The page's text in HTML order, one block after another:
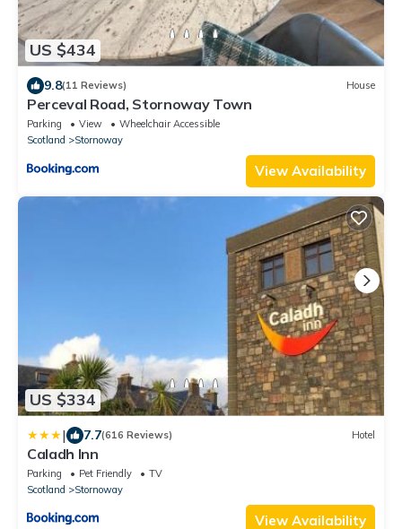
US $434
9.8(11 Reviews) House
Perceval Road, Stornoway Town
Parking View
Wheelchair Accessible
Scotland
Stornoway
View Availability
US $334
| 7.7(616 Reviews) Hotel
Caladh Inn
Parking Pet Friendly
TV
Scotland
Stornoway
View Availability